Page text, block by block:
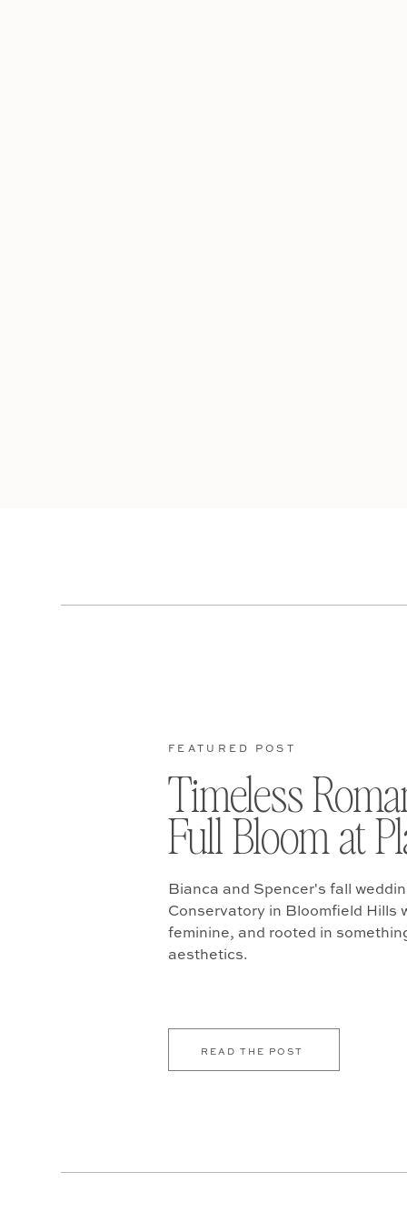
READ THE POST
Bianca and Spencer's fall
Conservatory in Bloomfield Hills
feminine, and rooted in
aesthetics.
Timeless
Full Bloom at
FEATURED POST